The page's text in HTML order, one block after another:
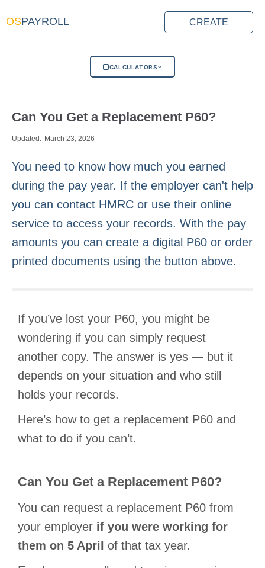
OSPAYROLL CREATE
CALCULATORS
Can You Get a Replacement P60?
Updated: March 23, 2026
You need to know how much you earned
during the pay year. If the employer can't help
you can contact HMRC or use their online
service to access your records. With the pay
amounts you can create a digital P60 or order
printed documents using the button above.
If you’ve lost your P60, you might be
wondering if you can simply request
another copy. The answer is yes — but it
depends on your situation and who still
holds your records.
Here’s how to get a replacement P60 and
what to do if you can’t.
Can You Get a Replacement P60?
You can request a replacement P60 from
your employer if you were working for
them on 5 April of that tax year.